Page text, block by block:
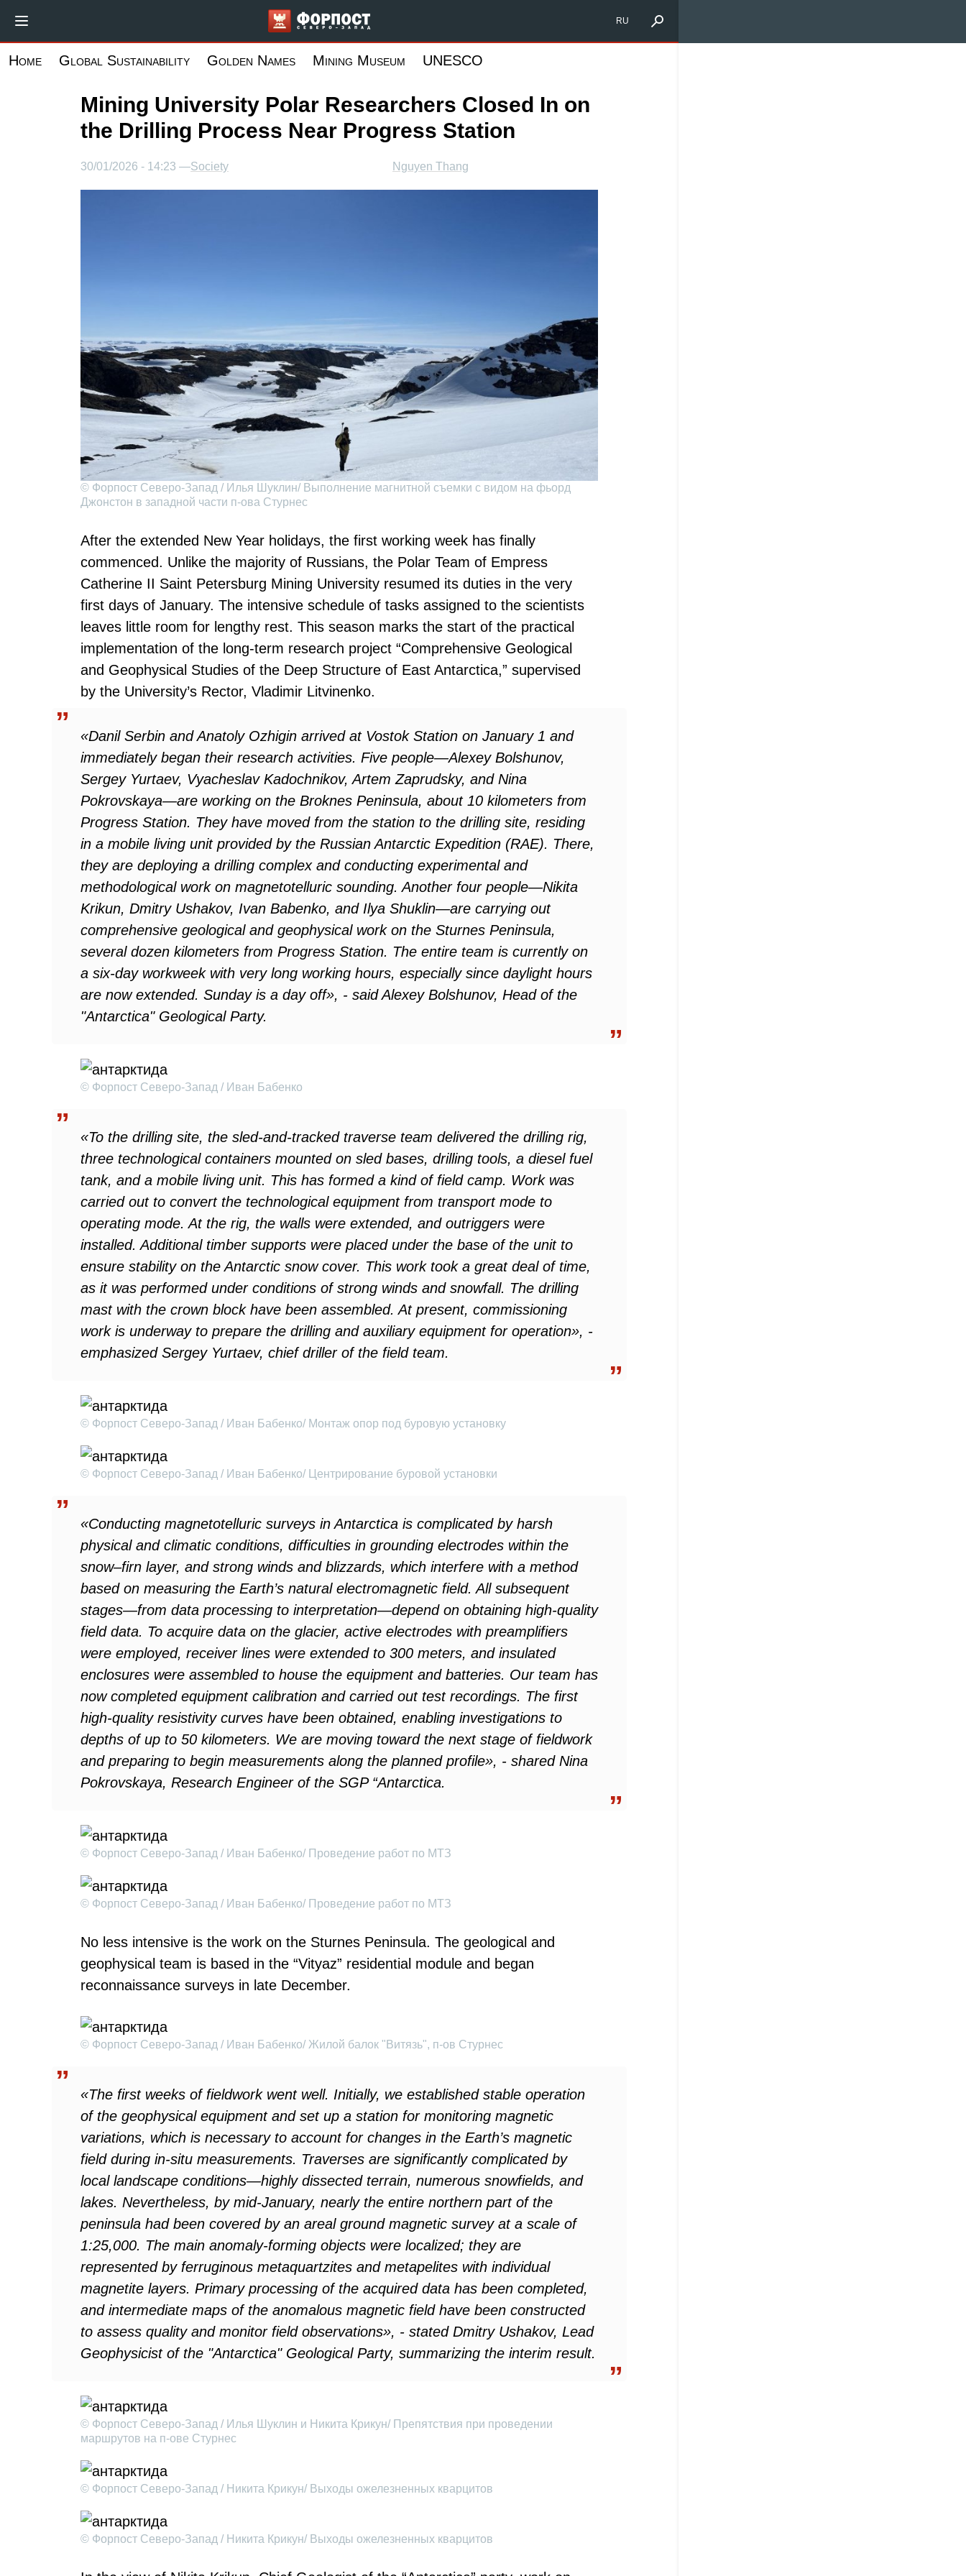
main
Форпост Северо-Запад RU
Home Global Sustainability Golden Names Mining Museum UNESCO
Mining University Polar Researchers Closed In on
the Drilling Process Near Progress Station
Nguyen Thang
30/01/2026 - 14:23 —Society
© Форпост Северо-Запад / Илья Шуклин/ Выполнение магнитной съемки с видом на фьорд
Джонстон в западной части п-ова Стурнес
After the extended New Year holidays, the first working week has finally
commenced. Unlike the majority of Russians, the Polar Team of Empress
Catherine II Saint Petersburg Mining University resumed its duties in the very
first days of January. The intensive schedule of tasks assigned to the scientists
leaves little room for lengthy rest. This season marks the start of the practical
implementation of the long-term research project “Comprehensive Geological
and Geophysical Studies of the Deep Structure of East Antarctica,” supervised
by the University’s Rector, Vladimir Litvinenko.
«Danil Serbin and Anatoly Ozhigin arrived at Vostok Station on January 1 and
immediately began their research activities. Five people—Alexey Bolshunov,
Sergey Yurtaev, Vyacheslav Kadochnikov, Artem Zaprudsky, and Nina
Pokrovskaya—are working on the Broknes Peninsula, about 10 kilometers from
Progress Station. They have moved from the station to the drilling site, residing
in a mobile living unit provided by the Russian Antarctic Expedition (RAE). There,
they are deploying a drilling complex and conducting experimental and
methodological work on magnetotelluric sounding. Another four people—Nikita
Krikun, Dmitry Ushakov, Ivan Babenko, and Ilya Shuklin—are carrying out
comprehensive geological and geophysical work on the Sturnes Peninsula,
several dozen kilometers from Progress Station. The entire team is currently on
a six-day workweek with very long working hours, especially since daylight hours
are now extended. Sunday is a day off», - said Alexey Bolshunov, Head of the
"Antarctica" Geological Party.
© Форпост Северо-Запад / Иван Бабенко
«To the drilling site, the sled-and-tracked traverse team delivered the drilling rig,
three technological containers mounted on sled bases, drilling tools, a diesel fuel
tank, and a mobile living unit. This has formed a kind of field camp. Work was
carried out to convert the technological equipment from transport mode to
operating mode. At the rig, the walls were extended, and outriggers were
installed. Additional timber supports were placed under the base of the unit to
ensure stability on the Antarctic snow cover. This work took a great deal of time,
as it was performed under conditions of strong winds and snowfall. The drilling
mast with the crown block have been assembled. At present, commissioning
work is underway to prepare the drilling and auxiliary equipment for operation», -
emphasized Sergey Yurtaev, chief driller of the field team.
© Форпост Северо-Запад / Иван Бабенко/ Монтаж опор под буровую установку
© Форпост Северо-Запад / Иван Бабенко/ Центрирование буровой установки
«Conducting magnetotelluric surveys in Antarctica is complicated by harsh
physical and climatic conditions, difficulties in grounding electrodes within the
snow–firn layer, and strong winds and blizzards, which interfere with a method
based on measuring the Earth’s natural electromagnetic field. All subsequent
stages—from data processing to interpretation—depend on obtaining high-quality
field data. To acquire data on the glacier, active electrodes with preamplifiers
were employed, receiver lines were extended to 300 meters, and insulated
enclosures were assembled to house the equipment and batteries. Our team has
now completed equipment calibration and carried out test recordings. The first
high-quality resistivity curves have been obtained, enabling investigations to
depths of up to 50 kilometers. We are moving toward the next stage of fieldwork
and preparing to begin measurements along the planned profile», - shared Nina
Pokrovskaya, Research Engineer of the SGP “Antarctica.
© Форпост Северо-Запад / Иван Бабенко/ Проведение работ по МТЗ
© Форпост Северо-Запад / Иван Бабенко/ Проведение работ по МТЗ
No less intensive is the work on the Sturnes Peninsula. The geological and
geophysical team is based in the “Vityaz” residential module and began
reconnaissance surveys in late December.
© Форпост Северо-Запад / Иван Бабенко/ Жилой балок "Витязь", п-ов Стурнес
«The first weeks of fieldwork went well. Initially, we established stable operation
of the geophysical equipment and set up a station for monitoring magnetic
variations, which is necessary to account for changes in the Earth’s magnetic
field during in-situ measurements. Traverses are significantly complicated by
local landscape conditions—highly dissected terrain, numerous snowfields, and
lakes. Nevertheless, by mid-January, nearly the entire northern part of the
peninsula had been covered by an areal ground magnetic survey at a scale of
1:25,000. The main anomaly-forming objects were localized; they are
represented by ferruginous metaquartzites and metapelites with individual
magnetite layers. Primary processing of the acquired data has been completed,
and intermediate maps of the anomalous magnetic field have been constructed
to assess quality and monitor field observations», - stated Dmitry Ushakov, Lead
Geophysicist of the "Antarctica" Geological Party, summarizing the interim result.
© Форпост Северо-Запад / Илья Шуклин и Никита Крикун/ Препятствия при проведении
маршрутов на п-ове Стурнес
© Форпост Северо-Запад / Никита Крикун/ Выходы ожелезненных кварцитов
© Форпост Северо-Запад / Никита Крикун/ Выходы ожелезненных кварцитов